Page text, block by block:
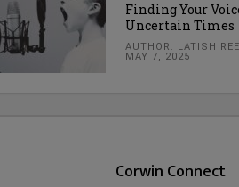
Finding Your
Uncertain Times
AUTHOR: LATISH
MAY 7, 2025
Corwin Connect